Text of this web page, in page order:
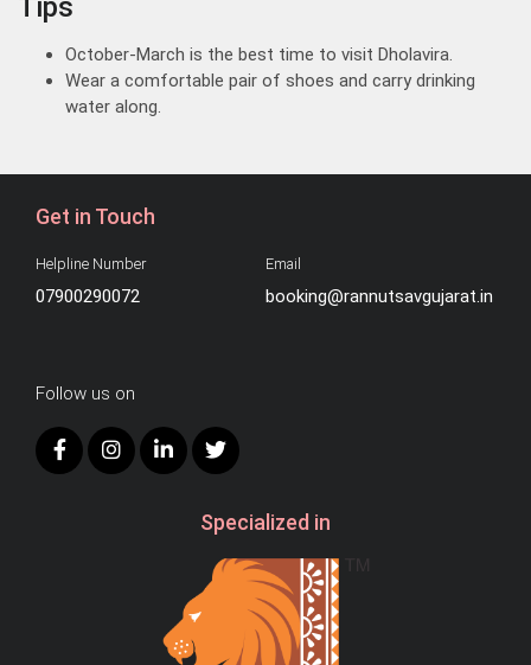
Tips
October-March is the best time to visit Dholavira.
Wear a comfortable pair of shoes and carry drinking
water along.
Get in Touch
Helpline Number
07900290072
Email
booking@rannutsavgujarat.in
Follow us on
Specialized in